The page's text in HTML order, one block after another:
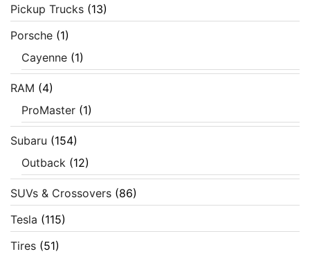
Pickup Trucks (13)
Porsche (1)
Cayenne (1)
RAM (4)
ProMaster (1)
Subaru (154)
Outback (12)
SUVs & Crossovers (86)
Tesla (115)
Tires (51)